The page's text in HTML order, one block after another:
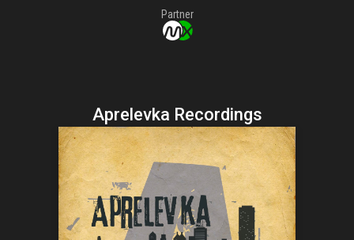
Partner
Aprelevka Recordings